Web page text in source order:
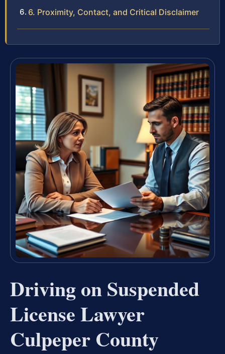
6. Proximity, Contact, and Critical Disclaimer
Driving on Suspended
License Lawyer
Culpeper County